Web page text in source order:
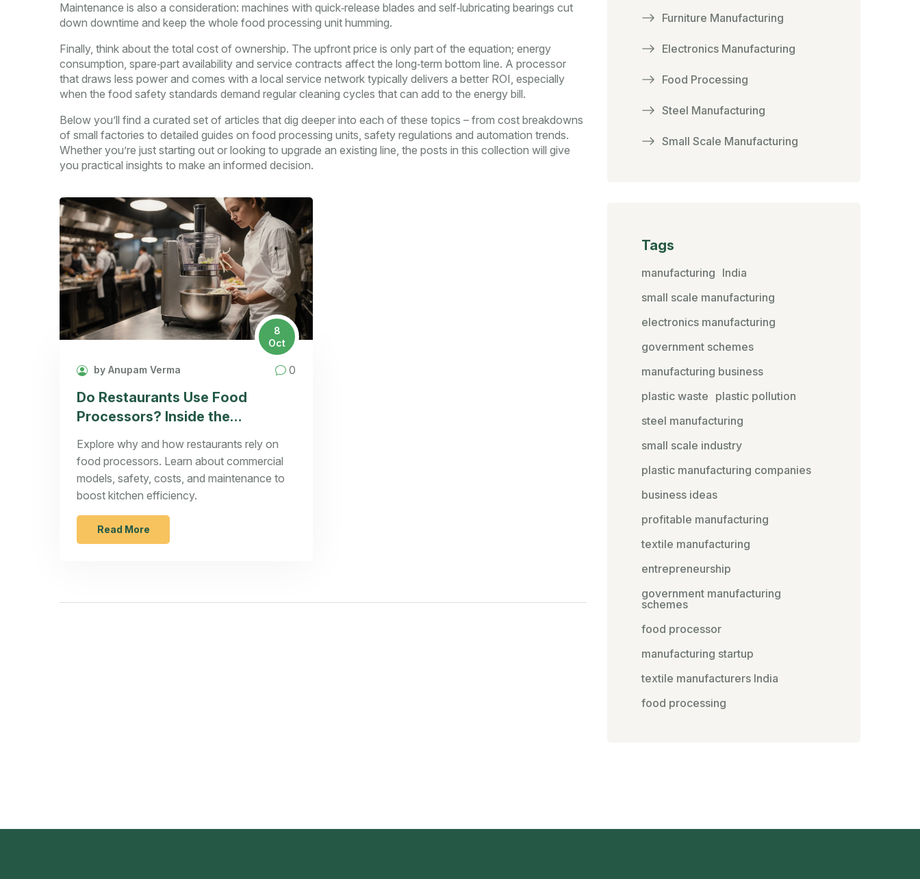
Maintenance is also a consideration: machines with quick‑release blades and self‑lubricating bearings cut
down downtime and keep the whole food processing unit humming.
Finally, think about the total cost of ownership. The upfront price is only part of the equation; energy
consumption, spare‑part availability and service contracts affect the long‑term bottom line. A processor
that draws less power and comes with a local service network typically delivers a better ROI, especially
when the food safety standards demand regular cleaning cycles that can add to the energy bill.
Below you’ll find a curated set of articles that dig deeper into each of these topics – from cost breakdowns
of small factories to detailed guides on food processing units, safety regulations and automation trends.
Whether you’re just starting out or looking to upgrade an existing line, the posts in this collection will give
you practical insights to make an informed decision.
8
Oct
by Anupam Verma 0
Do Restaurants Use Food
Processors? Inside the
Commercial Kitchen
Explore why and how restaurants rely on
food processors. Learn about commercial
models, safety, costs, and maintenance to
boost kitchen efficiency.
Read More
Furniture Manufacturing
Electronics Manufacturing
Food Processing
Steel Manufacturing
Small Scale Manufacturing
Tags
manufacturing India
small scale manufacturing
electronics manufacturing
government schemes
manufacturing business
plastic waste plastic pollution
steel manufacturing
small scale industry
plastic manufacturing companies
business ideas
profitable manufacturing
textile manufacturing
entrepreneurship
government manufacturing
schemes
food processor
manufacturing startup
textile manufacturers India
food processing